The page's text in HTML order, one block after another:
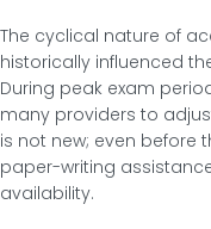
The cyclical nature of
historically influenced
During peak exam
many providers to
is not new; even before
paper-writing
availability.